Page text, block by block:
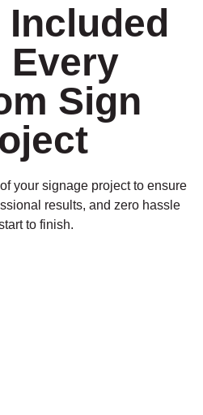
Included
Every
Sign
your signage project to ensure
results, and zero hassle
to finish.